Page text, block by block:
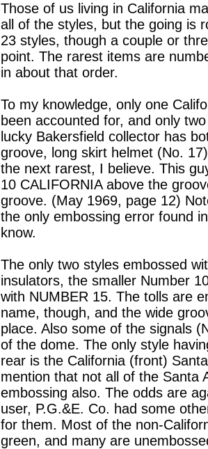
Those of us living in California
all of the styles, but the going is
23 styles, though a couple or
point. The rarest items are
in about that order.
To my knowledge, only one
been accounted for, and only
lucky Bakersfield collector has
groove, long skirt helmet (No.
the next rarest, I believe. This
10 CALIFORNIA above the
groove. (May 1969, page 12)
the only embossing error found
know.
The only two styles embossed
insulators, the smaller Number
with NUMBER 15. The tolls are
name, though, and the wide
place. Also some of the signals
of the dome. The only style
rear is the California (front)
mention that not all of the Santa
embossing also. The odds are
user, P.G.&E. Co. had some
for them. Most of the non-
green, and many are